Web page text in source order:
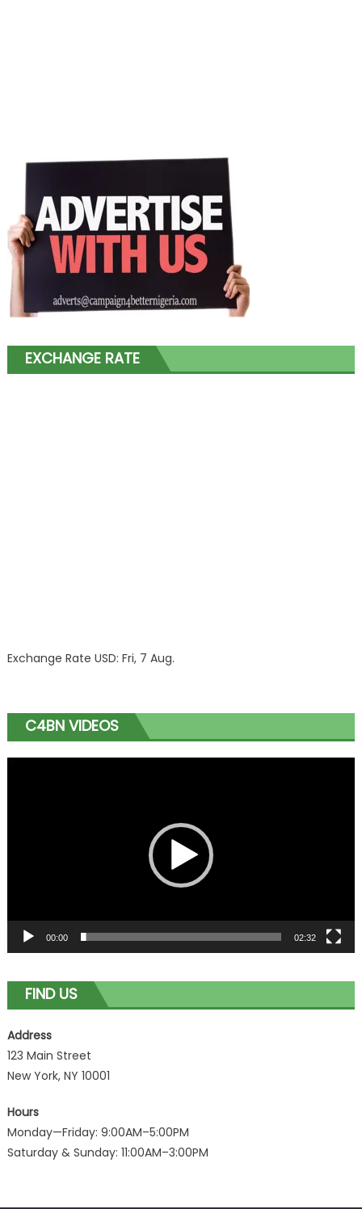
EXCHANGE RATE
Exchange Rate USD: Fri, 7 Aug.
C4BN VIDEOS
00:00 02:32
FIND US
Address
123 Main Street
New York, NY 10001
Hours
Monday—Friday: 9:00AM–5:00PM
Saturday & Sunday: 11:00AM–3:00PM